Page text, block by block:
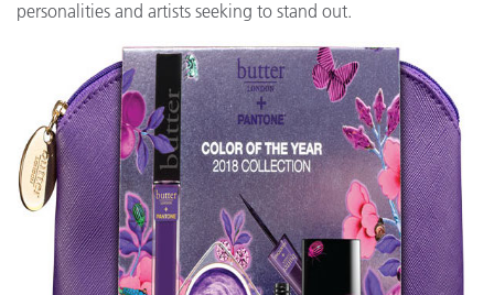
personalities and artists seeking to stand out.